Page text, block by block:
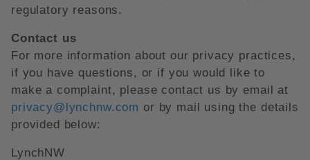
regulatory reasons.
Contact us
For more information about our privacy practices,
if you have questions, or if you would like to
make a complaint, please contact us by email at
privacy@lynchnw.com or by mail using the details
provided below:
LynchNW